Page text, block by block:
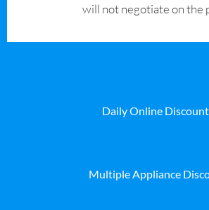
will not negotiate on the
Daily Online
Multiple Appliance